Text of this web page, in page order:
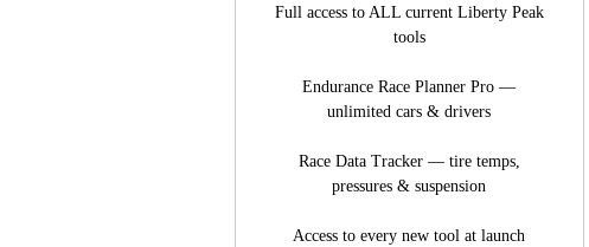
Full access to ALL current Liberty Peak
tools
Endurance Race Planner Pro —
unlimited cars & drivers
Race Data Tracker — tire temps,
pressures & suspension
Access to every new tool at launch